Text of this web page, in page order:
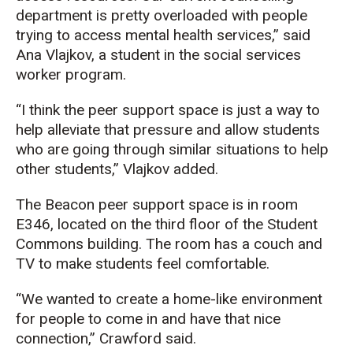
department is pretty overloaded with people
trying to access mental health services,” said
Ana Vlajkov, a student in the social services
worker program.
“I think the peer support space is just a way to
help alleviate that pressure and allow students
who are going through similar situations to help
other students,” Vlajkov added.
The Beacon peer support space is in room
E346, located on the third floor of the Student
Commons building. The room has a couch and
TV to make students feel comfortable.
“We wanted to create a home-like environment
for people to come in and have that nice
connection,” Crawford said.